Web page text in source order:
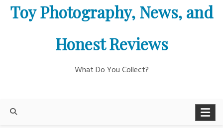
Toy Photography, News, and
Honest Reviews
What Do You Collect?